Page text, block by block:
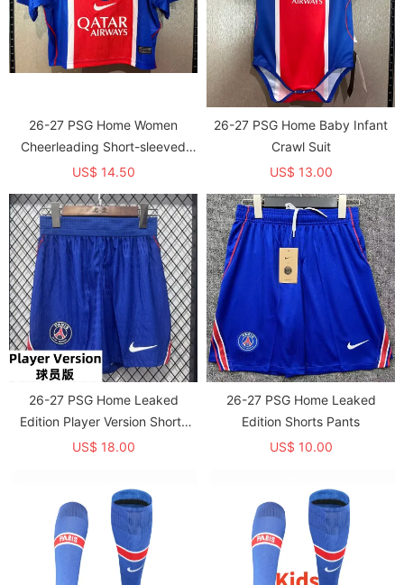
26-27 PSG Home Women
Cheerleading Short-sleeved
(女)
US$ 14.50
26-27 PSG Home Baby Infant
Crawl Suit
US$ 13.00
26-27 PSG Home Leaked
Edition Player Version Shorts
Pants (球员短裤)
US$ 18.00
26-27 PSG Home Leaked
Edition Shorts Pants
US$ 10.00